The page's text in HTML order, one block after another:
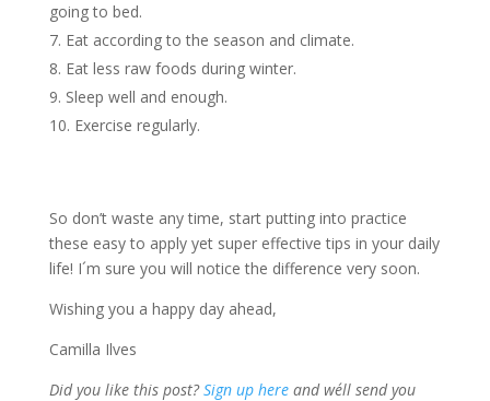
going to bed.
Eat according to the season and climate.
Eat less raw foods during winter.
Sleep well and enough.
Exercise regularly.
So don’t waste any time, start putting into practice
these easy to apply yet super effective tips in your daily
life! I´m sure you will notice the difference very soon.
Wishing you a happy day ahead,
Camilla Ilves
Did you like this post?Sign up here and we´ll send you